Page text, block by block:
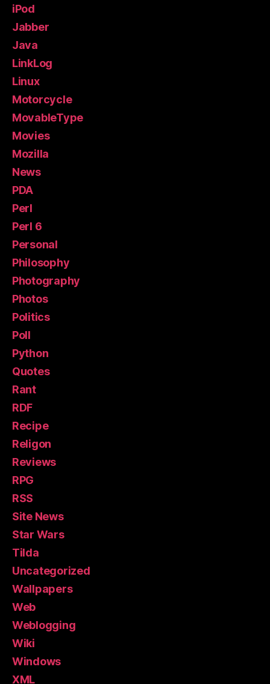
iPod
Jabber
Java
LinkLog
Linux
Motorcycle
MovableType
Movies
Mozilla
News
PDA
Perl
Perl 6
Personal
Philosophy
Photography
Photos
Politics
Poll
Python
Quotes
Rant
RDF
Recipe
Religon
Reviews
RPG
RSS
Site News
Star Wars
Tilda
Uncategorized
Wallpapers
Web
Weblogging
Wiki
Windows
XML